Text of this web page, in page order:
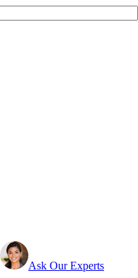
Ask Our Experts